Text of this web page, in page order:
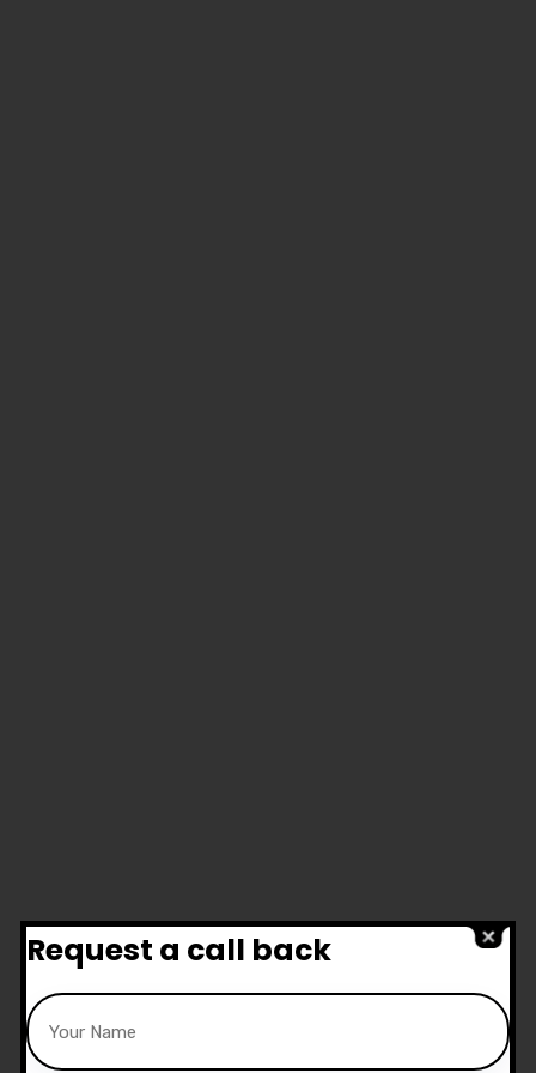
Request a call back